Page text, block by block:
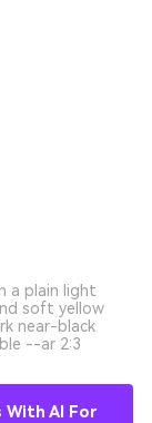
a plain light
soft yellow
near-black
--ar 2:3
AI For